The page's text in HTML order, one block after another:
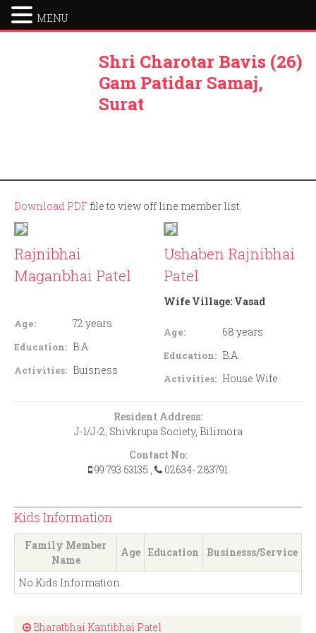
Shri Charotar Bavis (26)
Gam Patidar Samaj,
Surat
Download PDF file to view off line member list.
Rajnibhai
Maganbhai Patel
Age: 72 years
Education: B.A.
Activities: Buisness
Ushaben Rajnibhai
Patel
Wife Village: Vasad
Age: 68 years
Education: B.A.
Activities: House Wife
Resident Address:
J-1/J-2, Shivkrupa Society, Bilimora
Contact No:
99 793 53135 , 02634- 283791
Kids Information
Family Member
Name
Age Education Businesss/Service
No Kids Information
Bharatbhai Kantibhai Patel
MENU